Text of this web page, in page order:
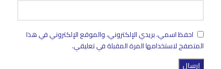
احفظ اسمي، بريدي الإلكتروني، والموقع الإلكتروني في هذا
المتصفح لاستخدامها المرة المقبلة في تعليقي.